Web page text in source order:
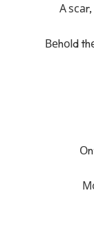
А ѕсаr,
Веhоld